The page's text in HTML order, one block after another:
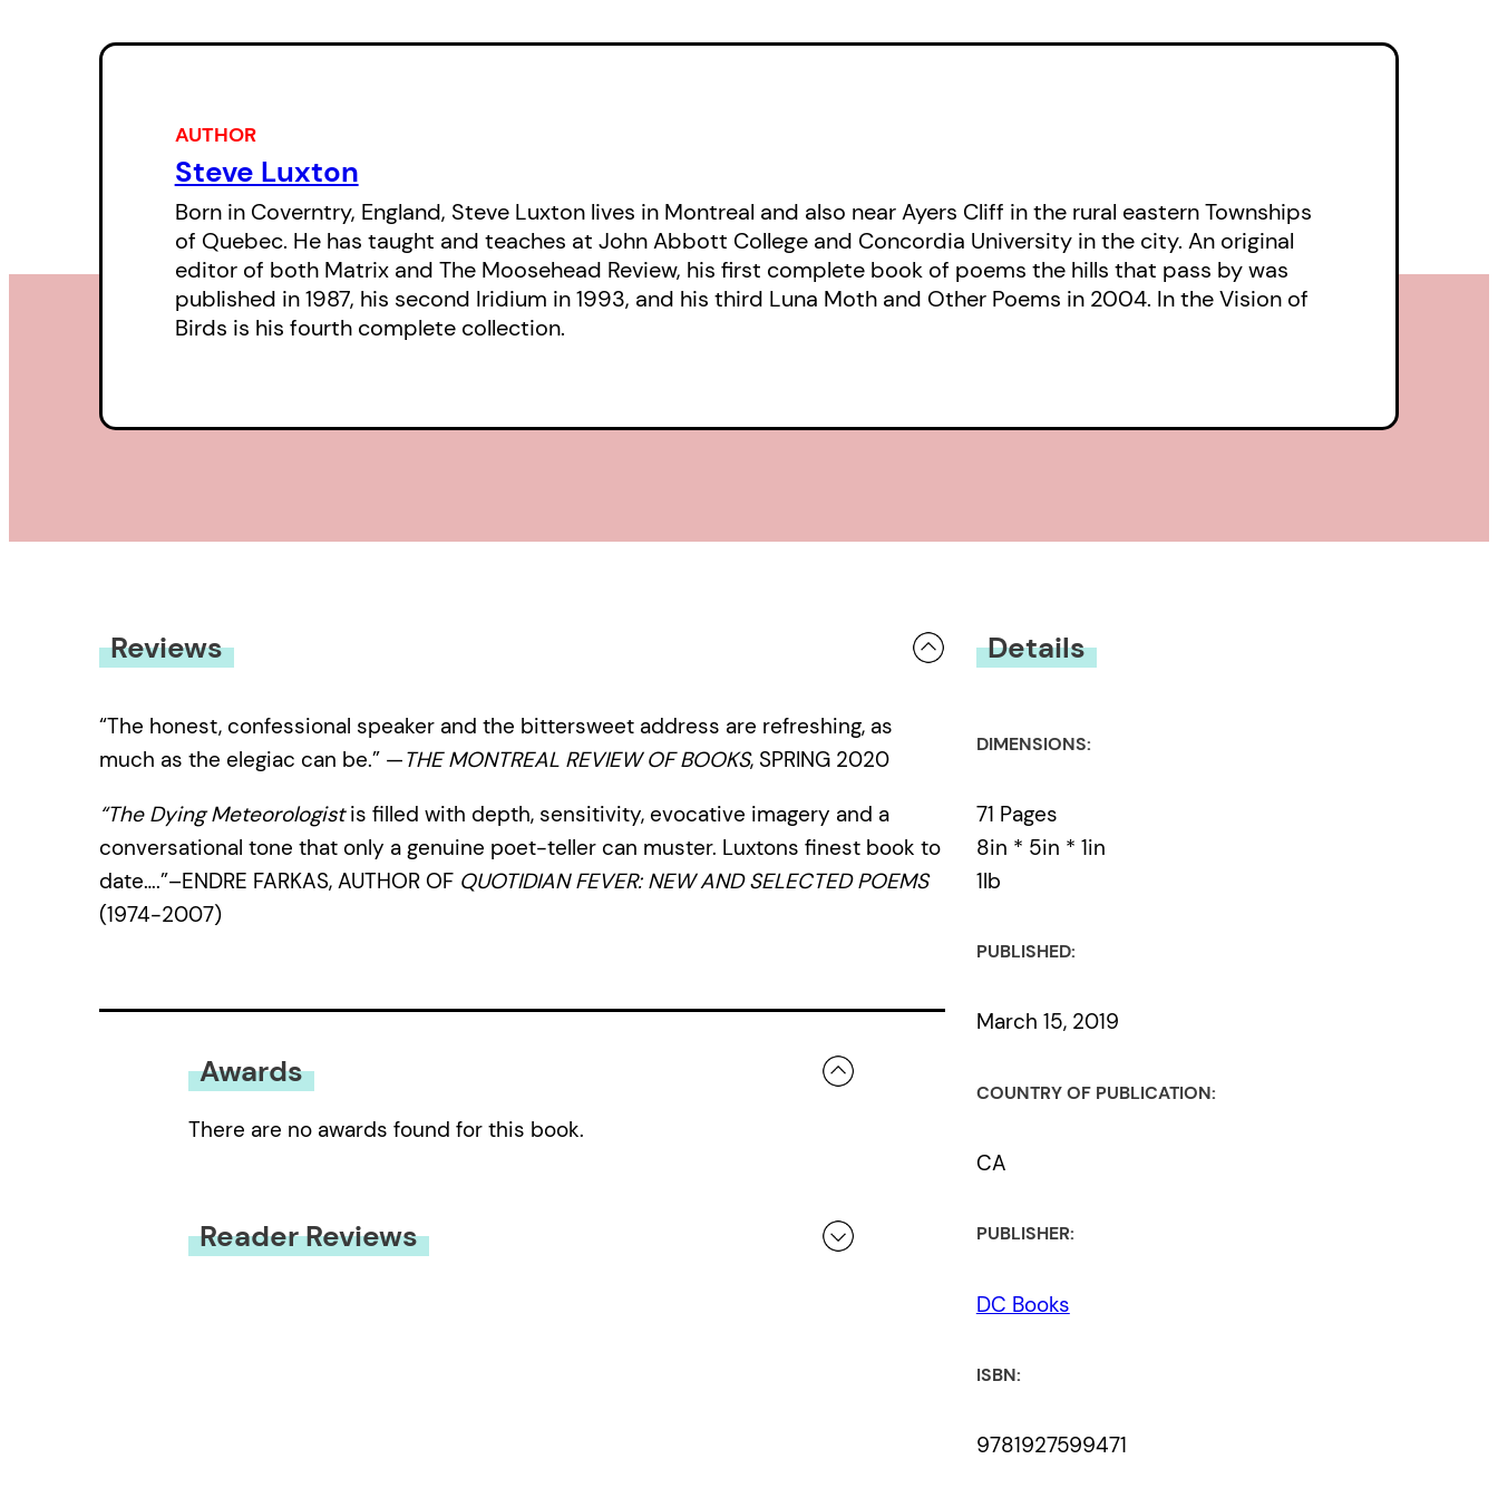
AUTHOR
Steve Luxton
Born in Coverntry, England, Steve Luxton lives in Montreal and also near Ayers Cliff in the rural eastern Townships
of Quebec. He has taught and teaches at John Abbott College and Concordia University in the city. An original
editor of both Matrix and The Moosehead Review, his first complete book of poems the hills that pass by was
published in 1987, his second Iridium in 1993, and his third Luna Moth and Other Poems in 2004. In the Vision of
Birds is his fourth complete collection.
Reviews
“The honest, confessional speaker and the bittersweet address are refreshing, as
much as the elegiac can be.” —THE MONTREAL REVIEW OF BOOKS, SPRING 2020
“The Dying Meteorologistis filled with depth, sensitivity, evocative imagery and a
conversational tone that only a genuine poet-teller can muster. Luxtons finest book to
date….”–ENDRE FARKAS, AUTHOR OF QUOTIDIAN FEVER: NEW AND SELECTED POEMS
(1974-2007)
Awards
There are no awards found for this book.
Reader Reviews
Details
DIMENSIONS:
71 Pages
8in * 5in * 1in
1lb
PUBLISHED:
March 15, 2019
COUNTRY OF PUBLICATION:
CA
PUBLISHER:
DC Books
ISBN:
9781927599471